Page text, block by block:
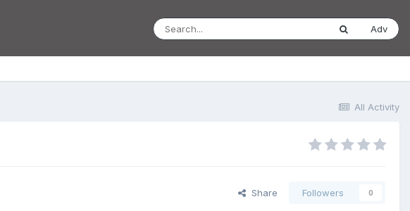
Adv
All Activity
Share Followers 0